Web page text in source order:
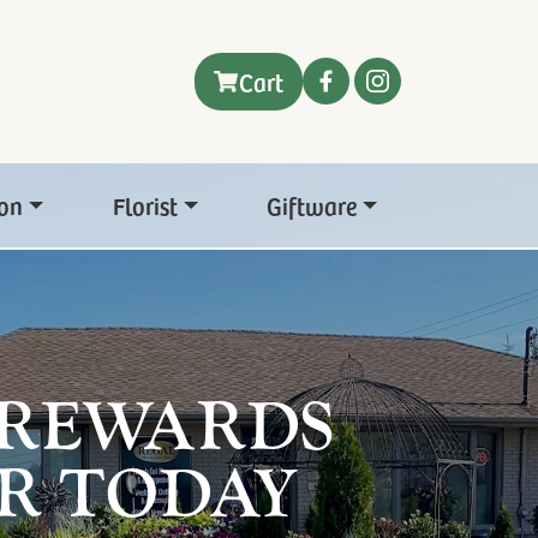
Cart
Florist Giftware
TODAY